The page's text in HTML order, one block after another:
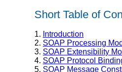
Short Table of
1. Introduction
2. SOAP Processing
3. SOAP Extensibility
4. SOAP Protocol
5. SOAP Message